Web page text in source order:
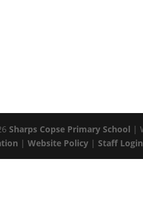
Sharps Copse Primary School |
|Website Policy |Staff Login